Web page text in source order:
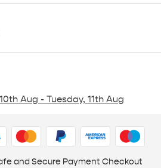
Aug - Tuesday, 11th Aug
and Secure Payment Checkout